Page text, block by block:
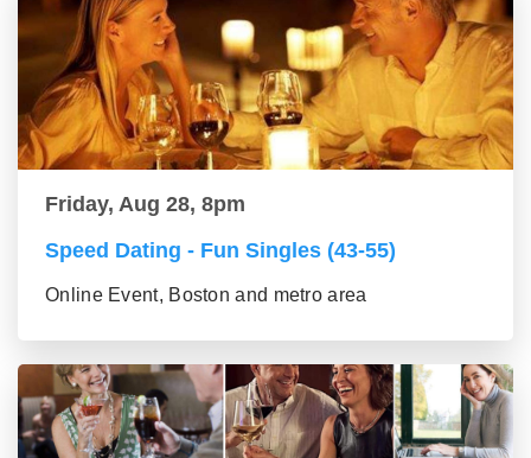
Friday, Aug 28, 8pm
Speed Dating - Fun Singles (43-55)
Online Event, Boston and metro area